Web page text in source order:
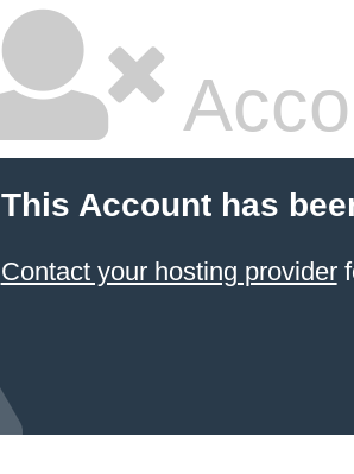
This Account has
Contact your hosting provider